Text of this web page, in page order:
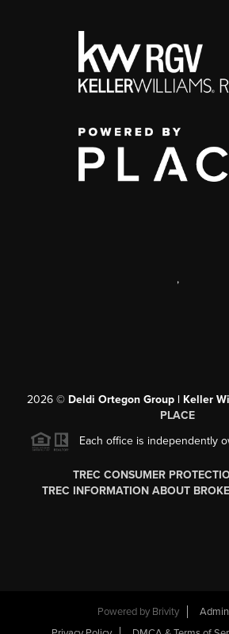
,
2026 © Deldi Ortegon Group | Keller
PLACE
Each office is independently
TREC CONSUMER
TREC INFORMATION ABOUT
Powered by Brivity